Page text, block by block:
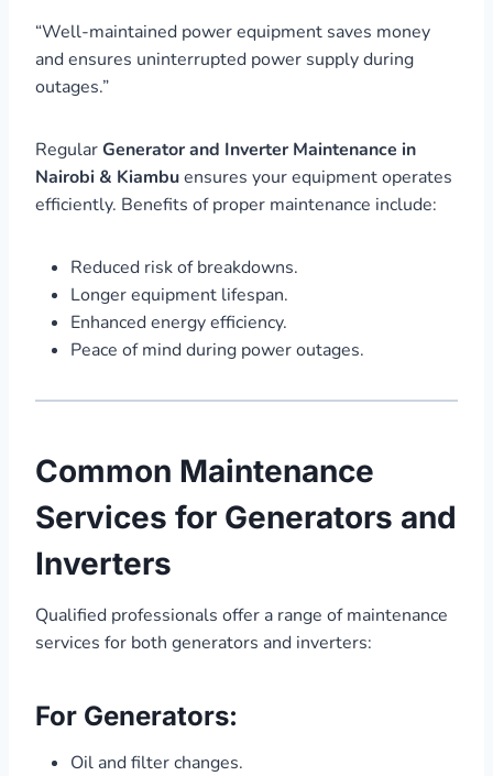
“Well-maintained power equipment saves money
and ensures uninterrupted power supply during
outages.”
RegularGenerator and Inverter Maintenance in
Nairobi & Kiambuensures your equipment operates
efficiently. Benefits of proper maintenance include:
Reduced risk of breakdowns.
Longer equipment lifespan.
Enhanced energy efficiency.
Peace of mind during power outages.
Common Maintenance
Services for Generators and
Inverters
Qualified professionals offer a range of maintenance
services for both generators and inverters:
For Generators:
Oil and filter changes.